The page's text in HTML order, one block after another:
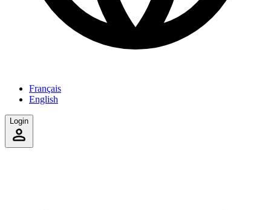
Français
English
Login